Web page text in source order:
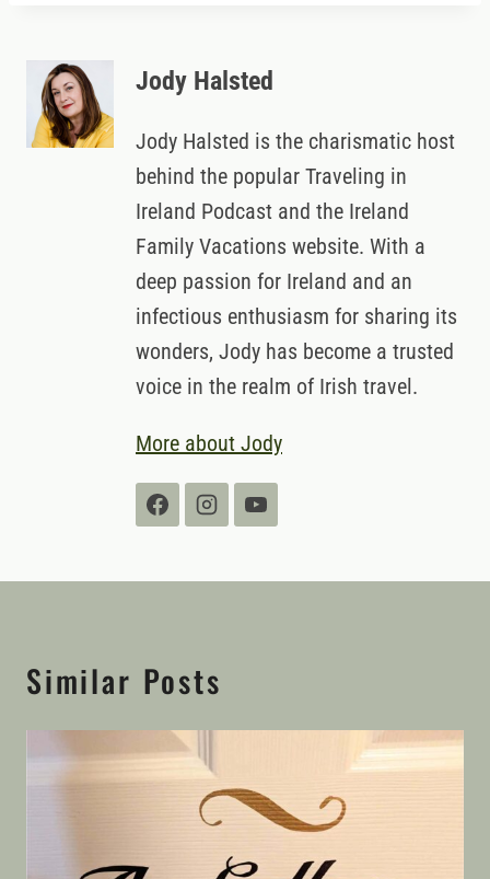
Jody Halsted
Jody Halsted is the charismatic host
behind the popular Traveling in
Ireland Podcast and the Ireland
Family Vacations website. With a
deep passion for Ireland and an
infectious enthusiasm for sharing its
wonders, Jody has become a trusted
voice in the realm of Irish travel.
More about Jody
Similar Posts